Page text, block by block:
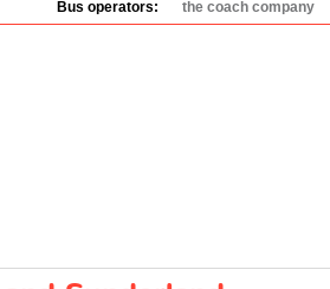
Bus operators: the coach company